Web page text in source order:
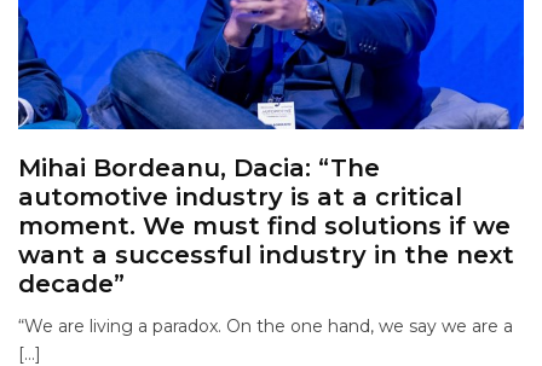
Mihai Bordeanu, Dacia: “The
automotive industry is at a critical
moment. We must find solutions if we
want a successful industry in the next
decade”
“We are living a paradox. On the one hand, we say we are a
[…]